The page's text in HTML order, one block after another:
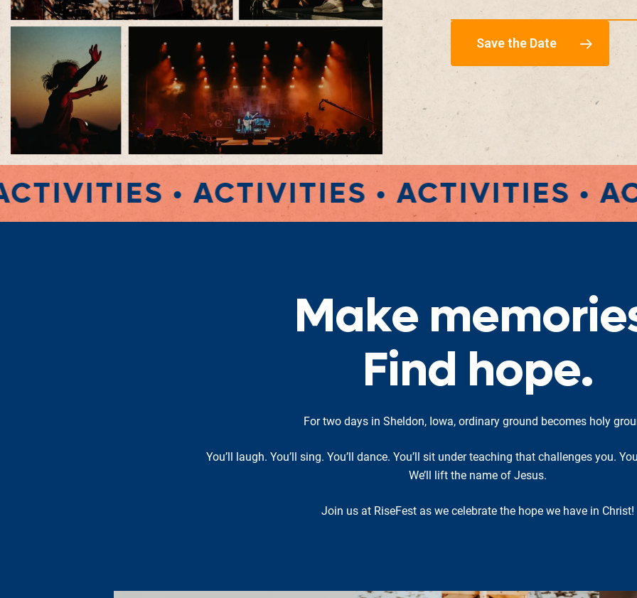
Save the Date
ACTIVITIES • ACTIVITIES • ACTIVITIES •
Make memorie
Find hope.
For two days in Sheldon, Iowa, ordinary ground becomes holy
You’ll laugh. You’ll sing. You’ll dance. You’ll sit under teaching that challenges you.
We’ll lift the name of Jesus.
Join us at RiseFest as we celebrate the hope we have in Christ!